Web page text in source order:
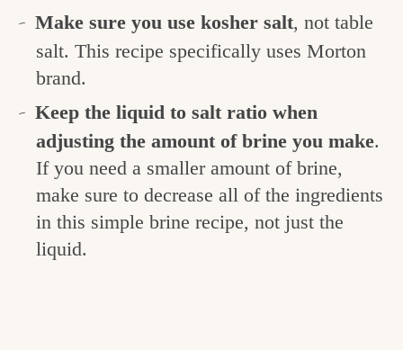
Make sure you use kosher salt, not table
salt. This recipe specifically uses Morton
brand.
Keep the liquid to salt ratio when
adjusting the amount of brine you make.
If you need a smaller amount of brine,
make sure to decrease all of the ingredients
in this simple brine recipe, not just the
liquid.